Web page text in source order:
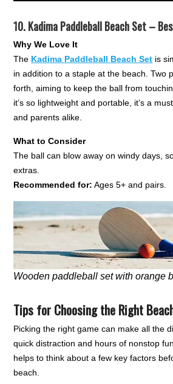
10.Kadima Paddleball Beach Set –
Why We Love It
The Kadima Paddleball Beach Set is
in addition to a staple at the beach. Two
forth, aiming to keep the ball from
it’s so lightweight and portable, it’s a
and parents alike.
What to Consider
The ball can blow away on windy days,
extras.
Recommended for: Ages 5+ and pairs.
Wooden paddleball set with orange
Tips for Choosing the Right
Picking the right game can make all the
quick distraction and hours of nonstop
helps to think about a few key factors
beach.